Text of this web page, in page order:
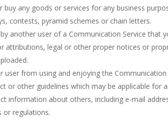
any goods or services for any business
contests, pyramid schemes or chain letters.
another user of a Communication Service that
attributions, legal or other proper notices or
user from using and enjoying the Communication
or other guidelines which may be applicable for
information about others, including e-mail
or regulations.